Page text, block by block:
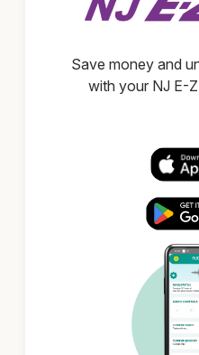
Save money and
with your NJ E-